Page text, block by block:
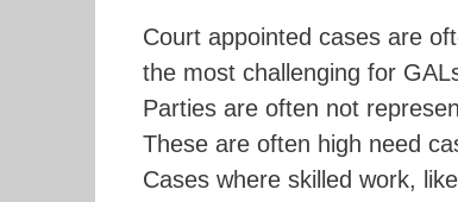
Court appointed cases are
the most challenging for
Parties are often not
These are often high need
Cases where skilled work,